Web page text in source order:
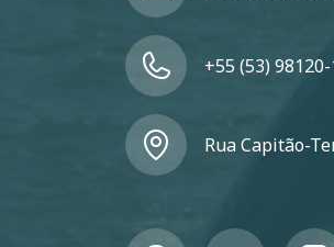
+55 (53)
Rua Capitão-